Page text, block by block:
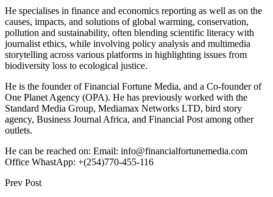
He specialises in finance and economics reporting as well as on the
causes, impacts, and solutions of global warming, conservation,
pollution and sustainability, often blending scientific literacy with
journalist ethics, while involving policy analysis and multimedia
storytelling across various platforms in highlighting issues from
biodiversity loss to ecological justice.
He is the founder of Financial Fortune Media, and a Co-founder of
One Planet Agency (OPA). He has previously worked with the
Standard Media Group, Mediamax Networks LTD, bird story
agency, Business Journal Africa, and Financial Post among other
outlets.
He can be reached on: Email: info@financialfortunemedia.com
Office WhastApp: +(254)770-455-116
Prev Post